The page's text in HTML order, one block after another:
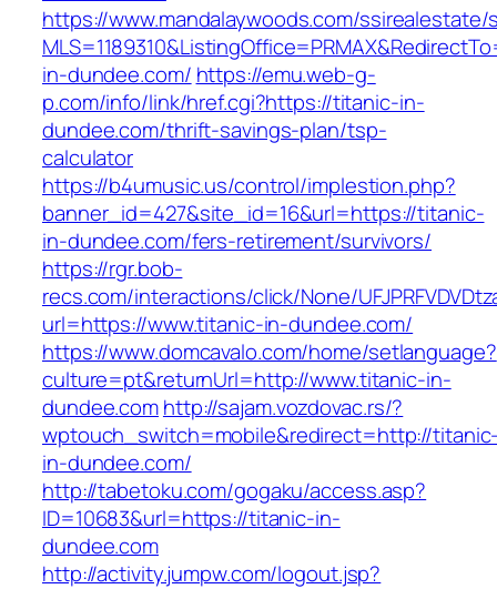
https://www.mandalaywoods.com/
in-dundee.com/ https://emu.web-g-
p.com/info/link/href.cgi?https://titanic-in-
dundee.com/thrift-savings-plan/tsp-
calculator
https://b4umusic.us/control/implestion.php?
banner_id=427&site_id=16&url=https://titanic-
in-dundee.com/fers-retirement/survivors/
https://rgr.bob-
recs.com/interactions/click/None/
url=https://www.titanic-in-dundee.com/
https://www.domcavalo.com/home/setlanguage?
culture=pt&returnUrl=http://www.titanic-in-
dundee.comhttp://sajam.vozdovac.rs/?
wptouch_switch=mobile&redirect=http://
in-dundee.com/
http://tabetoku.com/gogaku/access.asp?
ID=10683&url=https://titanic-in-
dundee.com
http://activity.jumpw.com/logout.jsp?